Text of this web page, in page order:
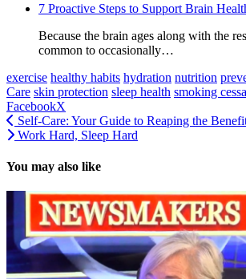
7 Proactive Steps to Support Brain
Because the brain ages along with the
common to occasionally…
exercise healthy habits hydration nutrition
Care skin protection sleep health smoking
FacebookX
Self-Care: Your Guide to Reaping the
Work Hard, Sleep Hard
You may also like